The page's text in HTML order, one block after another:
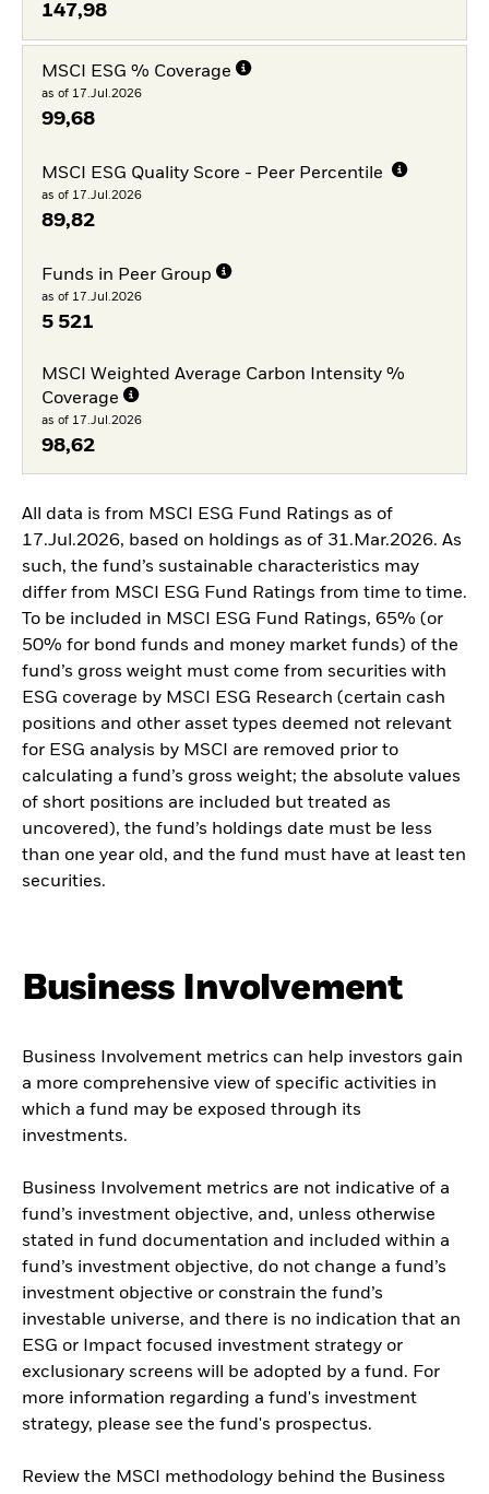
147,98
MSCI ESG % Coverage
as of 17.Jul.2026
99,68
MSCI ESG Quality Score - Peer Percentile
as of 17.Jul.2026
89,82
Funds in Peer Group
as of 17.Jul.2026
5 521
MSCI Weighted Average Carbon Intensity %
Coverage
as of 17.Jul.2026
98,62
All data is from MSCI ESG Fund Ratings as of
17.Jul.2026, based on holdings as of 31.Mar.2026. As
such, the fund’s sustainable characteristics may
differ from MSCI ESG Fund Ratings from time to time.
To be included in MSCI ESG Fund Ratings, 65% (or
50% for bond funds and money market funds) of the
fund’s gross weight must come from securities with
ESG coverage by MSCI ESG Research (certain cash
positions and other asset types deemed not relevant
for ESG analysis by MSCI are removed prior to
calculating a fund’s gross weight; the absolute values
of short positions are included but treated as
uncovered), the fund’s holdings date must be less
than one year old, and the fund must have at least ten
securities.
Business Involvement
Business Involvement metrics can help investors gain
a more comprehensive view of specific activities in
which a fund may be exposed through its
investments.
Business Involvement metrics are not indicative of a
fund’s investment objective, and, unless otherwise
stated in fund documentation and included within a
fund’s investment objective, do not change a fund’s
investment objective or constrain the fund’s
investable universe, and there is no indication that an
ESG or Impact focused investment strategy or
exclusionary screens will be adopted by a fund. For
more information regarding a fund's investment
strategy, please see the fund's prospectus.
Review the MSCI methodology behind the Business